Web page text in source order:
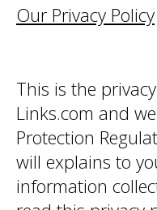
Our Privacy Policy
This is the
Links.com and
Protection
will explains to
information